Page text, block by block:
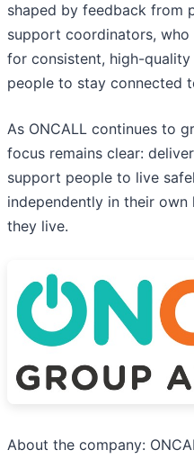
shaped by feedback from
support coordinators,
for consistent, high-
people to stay connected
As ONCALL continues to
focus remains clear:
support people to live
independently in their own
they live.
About the company: